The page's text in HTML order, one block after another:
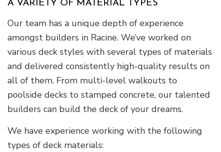
A VARIETY OF MATERIAL TYPES
Our team has a unique depth of experience
amongst builders in Racine. We’ve worked on
various deck styles with several types of materials
and delivered consistently high-quality results on
all of them. From multi-level walkouts to
poolside decks to stamped concrete, our talented
builders can build the deck of your dreams.
We have experience working with the following
types of deck materials: